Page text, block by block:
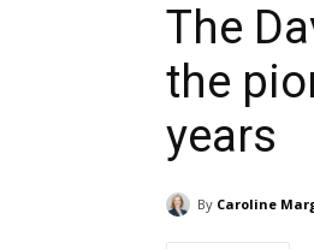
The
the
years
By Caroline